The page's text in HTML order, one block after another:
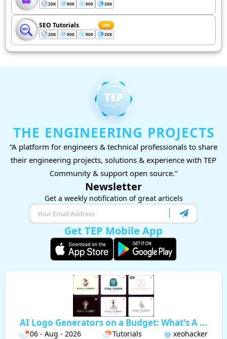
20K 900 900 20K
SEO Tutorials 200
20K 900 900 20K
THE ENGINEERING PROJECTS
“A platform for engineers & technical professionals to share
their engineering projects, solutions & experience with TEP
Community & support open source.”
Newsletter
Get a weekly notification of great articels
Get TEP Mobile App
AI Logo Generators on a Budget: What's A ...
06 - Aug - 2026 Tutorials xeohacker